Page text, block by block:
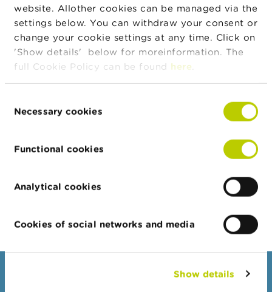
website. Allother cookies can be managed via the
settings below. You can withdraw your consent or
change your cookie settings at any time. Click on
'Show details' below for moreinformation. The
full Cookie Policy can be found here
Selection
Necessary cookies
Functional cookies
Analytical cookies
Cookies of social networks and media
Show details
c
S
a
The dissemination, reproduction and use of
information obtained from external websites to which
the FSMA’s websites provide links are governed by
those websites.
The reproduction or dissemination, in full or in part, of
as individual contributions to journals or other
studies) in the form of another printed or electronic
prior consent of the FSMA.